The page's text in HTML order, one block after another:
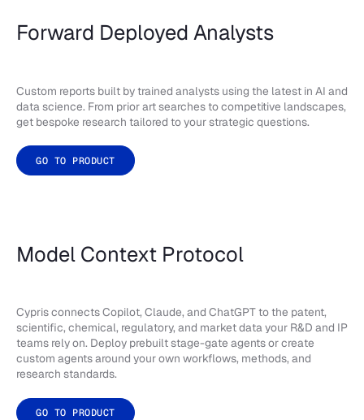
Forward Deployed Analysts
Custom reports built by trained analysts using the latest in AI and
data science. From prior art searches to competitive landscapes,
get bespoke research tailored to your strategic questions.
GO TO PRODUCT
Model Context Protocol
Cypris connects Copilot, Claude, and ChatGPT to the patent,
scientific, chemical, regulatory, and market data your R&D and IP
teams rely on. Deploy prebuilt stage-gate agents or create
custom agents around your own workflows, methods, and
research standards.
GO TO PRODUCT